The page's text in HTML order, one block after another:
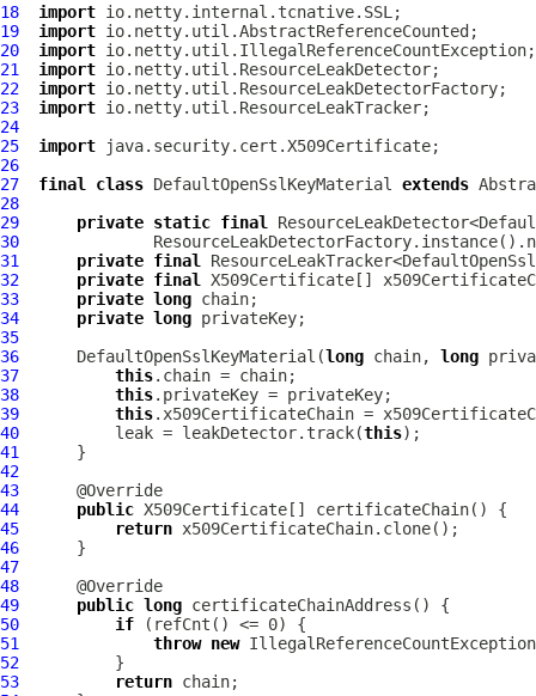
18
import
19
import
20
import
21
import
22
import
23
import
24
25
import
26
27
final class DefaultOpenSslKeyMaterial extends
28
29
private static final
30
31
private final
32
private final
33
private long
34
private long
35
36
DefaultOpenSslKeyMaterial (long chain, long
37
this
38
this
39
this
40
          leak = leakDetector.track(
this
41
42
43
44
public
45
return
46
47
48
49
public long
50
if
51
throw new IllegalReferenceCountException
52
53
return